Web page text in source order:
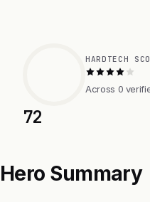
72
HARDTECH
Across 0
Hero Summary